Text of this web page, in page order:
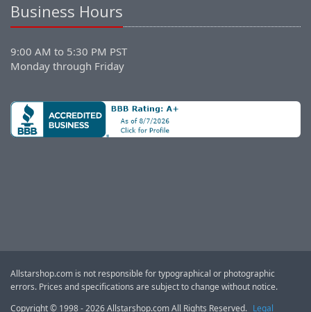
Business Hours
9:00 AM to 5:30 PM PST
Monday through Friday
Allstarshop.com is not responsible for typographical or photographic
errors. Prices and specifications are subject to change without notice.
Copyright © 1998 - 2026 Allstarshop.com All Rights Reserved. Legal